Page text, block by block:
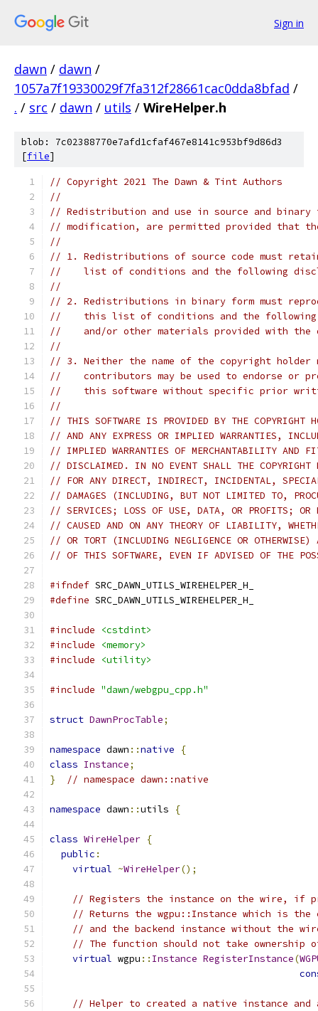
Sign in
dawn / dawn /
1057a7f19330029f7fa312f28661cac0dda8bfad /
. / src / dawn / utils / WireHelper.h
blob: 7c02388770e7afd1cfaf467e8141c953bf9d86d3
[file]
// Copyright 2021 The Dawn & Tint Authors
//
// Redistribution and use in source and
// modification, are permitted provided that
//
// 1. Redistributions of source code must
//    list of conditions and the following
//
// 2. Redistributions in binary form must
//    this list of conditions and the following
//    and/or other materials provided with
//
// 3. Neither the name of the copyright holder
//    contributors may be used to endorse or
//    this software without specific prior
//
// THIS SOFTWARE IS PROVIDED BY THE COPYRIGHT
// AND ANY EXPRESS OR IMPLIED WARRANTIES,
// IMPLIED WARRANTIES OF MERCHANTABILITY AND
// DISCLAIMED. IN NO EVENT SHALL THE COPYRIGHT
// FOR ANY DIRECT, INDIRECT, INCIDENTAL,
// DAMAGES (INCLUDING, BUT NOT LIMITED TO,
// SERVICES; LOSS OF USE, DATA, OR PROFITS; OR
// CAUSED AND ON ANY THEORY OF LIABILITY,
// OR TORT (INCLUDING NEGLIGENCE OR
// OF THIS SOFTWARE, EVEN IF ADVISED OF THE
#ifndef SRC_DAWN_UTILS_WIREHELPER_H_
#define SRC_DAWN_UTILS_WIREHELPER_H_
#include
<cstdint>
#include
<memory>
#include
<utility>
#include "dawn/webgpu_cpp.h"
struct DawnProcTable;
namespace dawn ::native
{
class Instance;
}
// namespace dawn::native
namespace dawn ::utils {
class WireHelper {
public :
virtual ~WireHelper();
// Registers the instance on the wire, if
// Returns the wgpu::Instance which is
// and the backend instance without the
// The function should not take ownership
virtual wgpu :: Instance RegisterInstance(
// Helper to created a native instance